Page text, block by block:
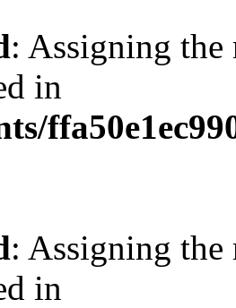
: Assigning the
in
: Assigning the
in